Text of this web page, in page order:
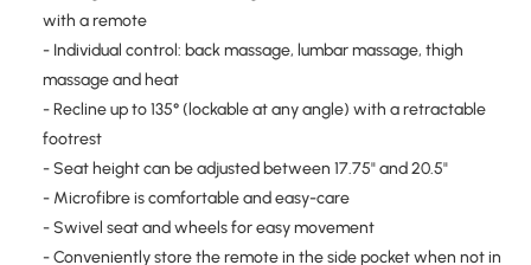
with a remote
- Individual control: back massage, lumbar massage, thigh
massage and heat
- Recline up to 135° (lockable at any angle) with a retractable
footrest
- Seat height can be adjusted between 17.75" and 20.5"
- Microfibre is comfortable and easy-care
- Swivel seat and wheels for easy movement
- Conveniently store the remote in the side pocket when not in